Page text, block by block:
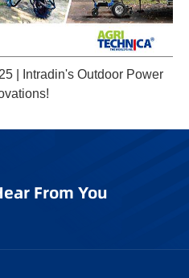
| Intradin's Outdoor Power
From You